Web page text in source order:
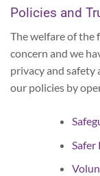
Policies and
The welfare of the
concern and we
privacy and safety
our policies by
Safer